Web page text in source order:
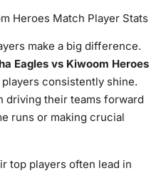
make a big difference.
Eagles vs Kiwoom Heroes
consistently shine.
driving their teams forward
runs or making crucial
top players often lead in